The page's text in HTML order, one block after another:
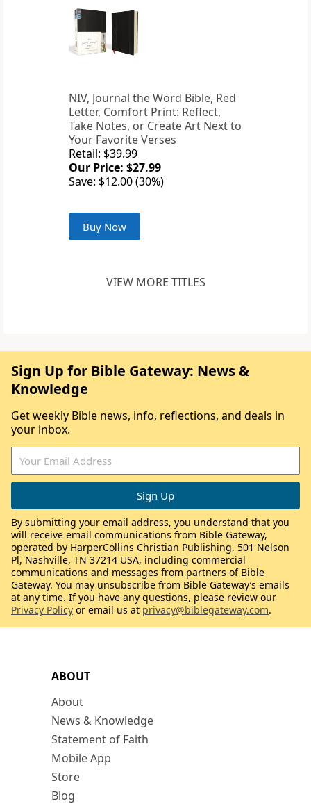
NIV, Journal the Word Bible, Red
Letter, Comfort Print: Reflect,
Take Notes, or Create Art Next to
Your Favorite Verses
Retail: $39.99
Our Price: $27.99
Save: $12.00 (30%)
Buy Now
VIEW MORE TITLES
ABOUT
About
News & Knowledge
Statement of Faith
Mobile App
Store
Blog
Sign Up for Bible Gateway: News &
Knowledge
Get weekly Bible news, info, reflections, and deals in
your inbox.
By submitting your email address, you understand that you
will receive email communications from Bible Gateway,
operated by HarperCollins Christian Publishing, 501 Nelson
Pl, Nashville, TN 37214 USA, including commercial
communications and messages from partners of Bible
Gateway. You may unsubscribe from Bible Gateway’s emails
at any time. If you have any questions, please review our
Privacy Policy or email us at privacy@biblegateway.com.